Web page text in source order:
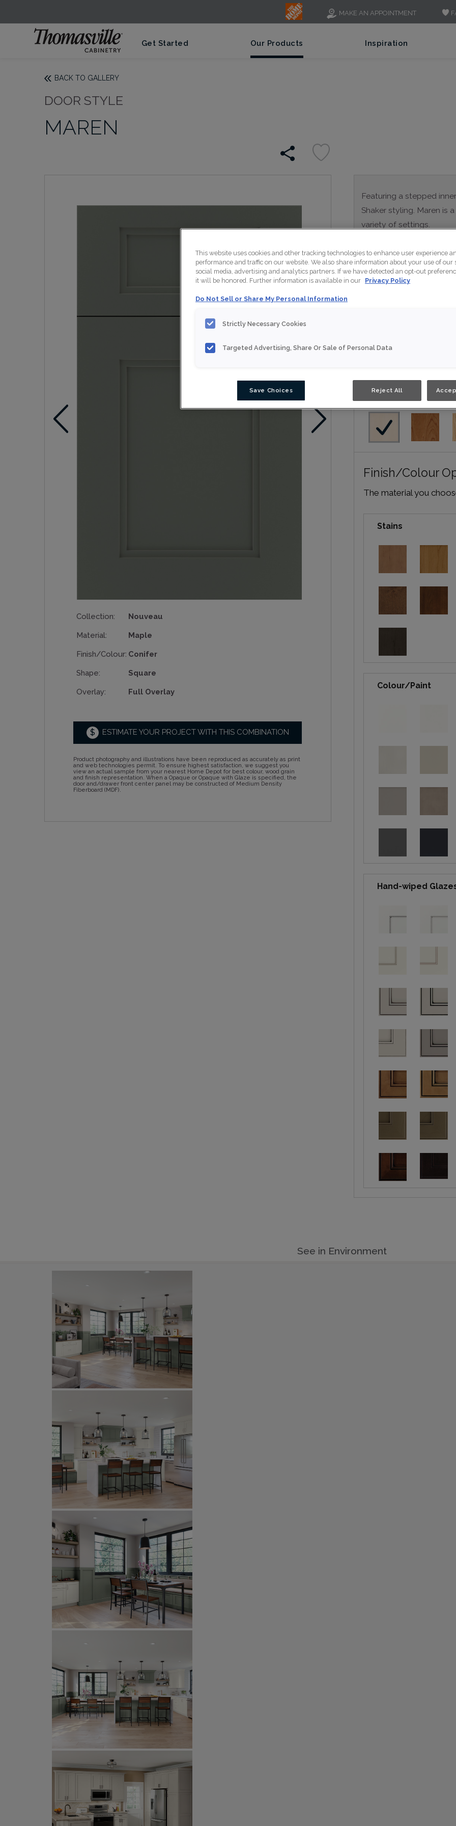
MAKE AN APPOINTMENT
Get Started Our Products Inspiration
BACK TO GALLERY
DOOR STYLE
MAREN
Collection: Nouveau
Material: Maple
Finish/Colour: Conifer
Shape: Square
Overlay: Full Overlay
$ ESTIMATE YOUR PROJECT WITH THIS COMBINATION
Product photography and illustrations have been reproduced as accurately as print
and web technologies permit. To ensure highest satisfaction, we suggest you
view an actual sample from your nearest Home Depot for best colour, wood grain
and finish representation. When a Opaque or Opaque with Glaze is specified, the
door and/drawer front center panel may be constructed of Medium Density
Fiberboard (MDF).
Featuring a stepped
Shaker styling. Maren is
variety of settings.
Maren is available in
Nouveau
Material: Maple
Finish/Colour
The material you
Stains
Colour/Paint
Hand-wiped
See in Environment
This website uses cookies and other tracking technologies to enhance user experience
performance and traffic on our website. We also share information about your use of our
social media, advertising and analytics partners. If we have detected an opt-out
it will be honored. Further information is available in our Privacy Policy
Do Not Sell or Share My Personal Information
Strictly Necessary Cookies
Targeted Advertising, Share Or Sale of Personal Data
Save Choices Reject All